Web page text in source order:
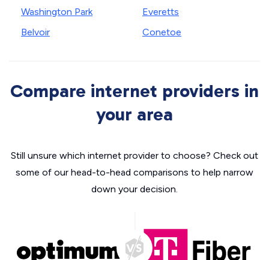
Washington Park
Belvoir
Everetts
Conetoe
Compare internet providers in
your area
Still unsure which internet provider to choose? Check out
some of our head-to-head comparisons to help narrow
down your decision.